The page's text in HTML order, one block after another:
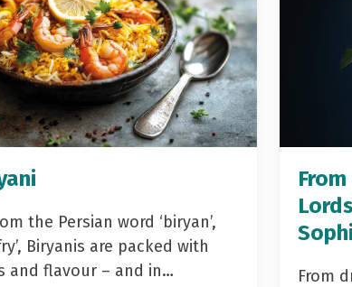
the Persian word ‘biryan’,
Biryanis are packed with
and flavour – and in…
From